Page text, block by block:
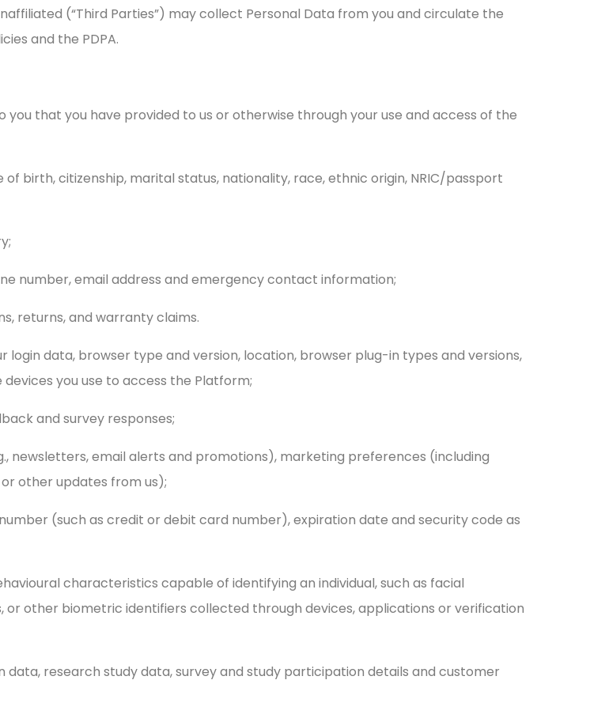
(“Third Parties”) may collect Personal Data from you and circulate the
and the PDPA.
that you have provided to us or otherwise through your use and access of the
of birth, citizenship, marital status, nationality, race, ethnic origin, NRIC/passport
number, email address and emergency contact information;
returns, and warranty claims.
login data, browser type and version, location, browser plug-in types and versions,
you use to access the Platform;
and survey responses;
newsletters, email alerts and promotions), marketing preferences (including
other updates from us);
(such as credit or debit card number), expiration date and security code as
characteristics capable of identifying an individual, such as facial
or other biometric identifiers collected through devices, applications or verification
data, research study data, survey and study participation details and customer